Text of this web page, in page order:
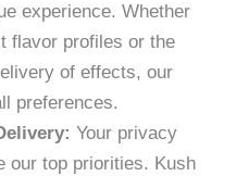
experience. Whether
flavor profiles or the
of effects, our
preferences.
Your privacy
our top priorities. Kush